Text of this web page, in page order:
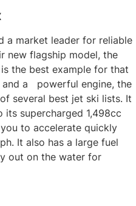
a market leader for reliable
new flagship model, the
the best example for that
and a powerful engine, the
several best jet ski lists. It
its supercharged 1,498cc
to accelerate quickly
It also has a large fuel
out on the water for